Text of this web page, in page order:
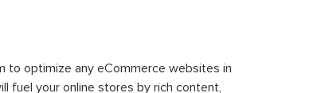
to optimize any eCommerce websites in
fuel your online stores by rich content,